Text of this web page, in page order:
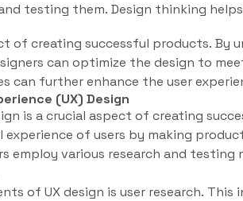
testing them. Design thinking
of creating successful products. By
can optimize the design to
can further enhance the user
(UX) Design
is a crucial aspect of creating
of users by making
employ various research and
of UX design is user research.